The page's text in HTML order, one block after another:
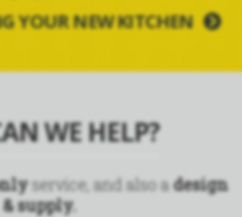
YOUR NEW KITCHEN
WE HELP?
service, and also adesign
& supply.